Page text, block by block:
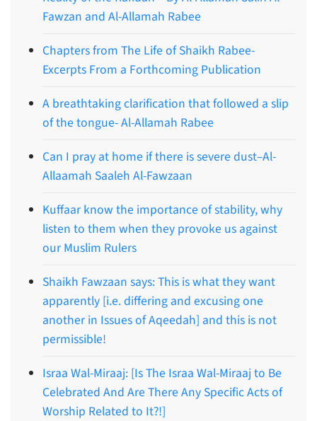
Fawzan and Al-Allamah Rabee
Chapters from The Life of Shaikh Rabee-
Excerpts From a Forthcoming Publication
A breathtaking clarification that followed a slip
of the tongue- Al-Allamah Rabee
Can I pray at home if there is severe dust–Al-
Allaamah Saaleh Al-Fawzaan
Kuffaar know the importance of stability, why
listen to them when they provoke us against
our Muslim Rulers
Shaikh Fawzaan says: This is what they want
apparently [i.e. differing and excusing one
another in Issues of Aqeedah] and this is not
permissible!
Israa Wal-Miraaj: [Is The Israa Wal-Miraaj to Be
Celebrated And Are There Any Specific Acts of
Worship Related to It?!]